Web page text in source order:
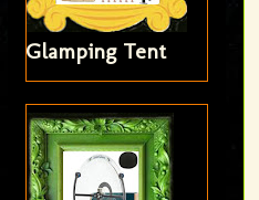
Glamping Tent